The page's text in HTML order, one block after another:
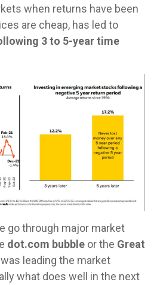
when returns have been
are cheap, has led to
3 to 5-year time
go through major market
dot.com bubble or the Great
leading the market
what does well in the next